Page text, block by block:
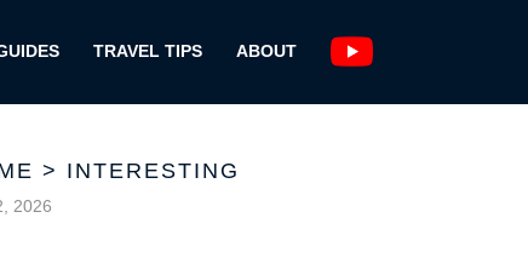
TRAVEL TIPS ABOUT
> INTERESTING
2026